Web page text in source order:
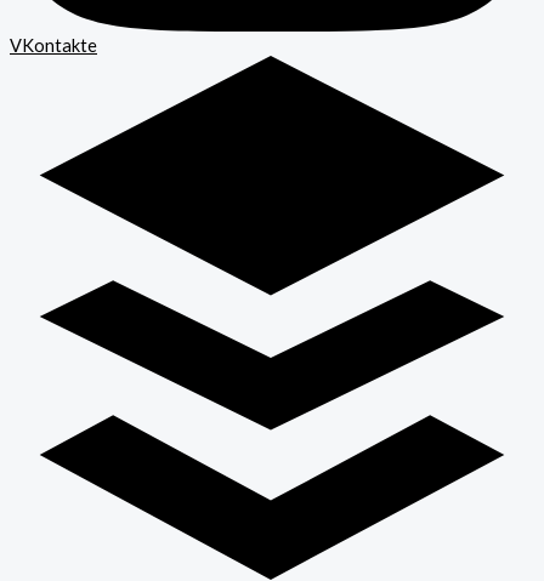
VKontakte